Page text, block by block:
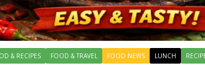
& RECIPES FOOD & TRAVEL FOOD NEWS LUNCH